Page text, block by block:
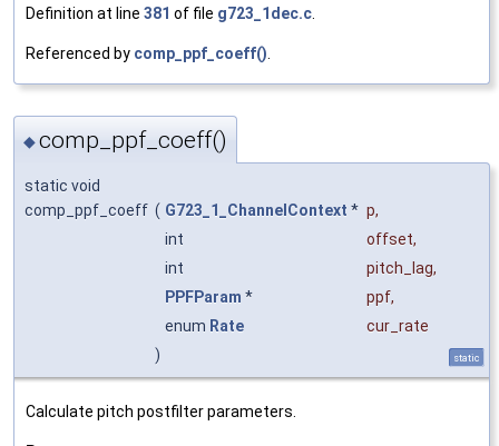
Definition at line 381 of file g723_1dec.c
Referenced by comp_ppf_coeff()
◆comp_ppf_coeff()
static void
comp_ppf_coeff ( G723_1_ChannelContext * p,
int
offset,
int
pitch_lag,
PPFParam * ppf,
enum Rate
cur_rate
)
static
Calculate pitch postfilter parameters.